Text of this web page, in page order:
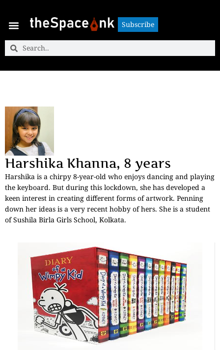
Subscribe
Harshika Khanna, 8 years
Harshika is a chirpy 8-year-old who enjoys dancing and playing
the keyboard. But during this lockdown, she has developed a
keen interest in creating different forms of artwork. Penning
down her ideas is a very recent hobby of hers. She is a student
of Sushila Birla Girls School, Kolkata.